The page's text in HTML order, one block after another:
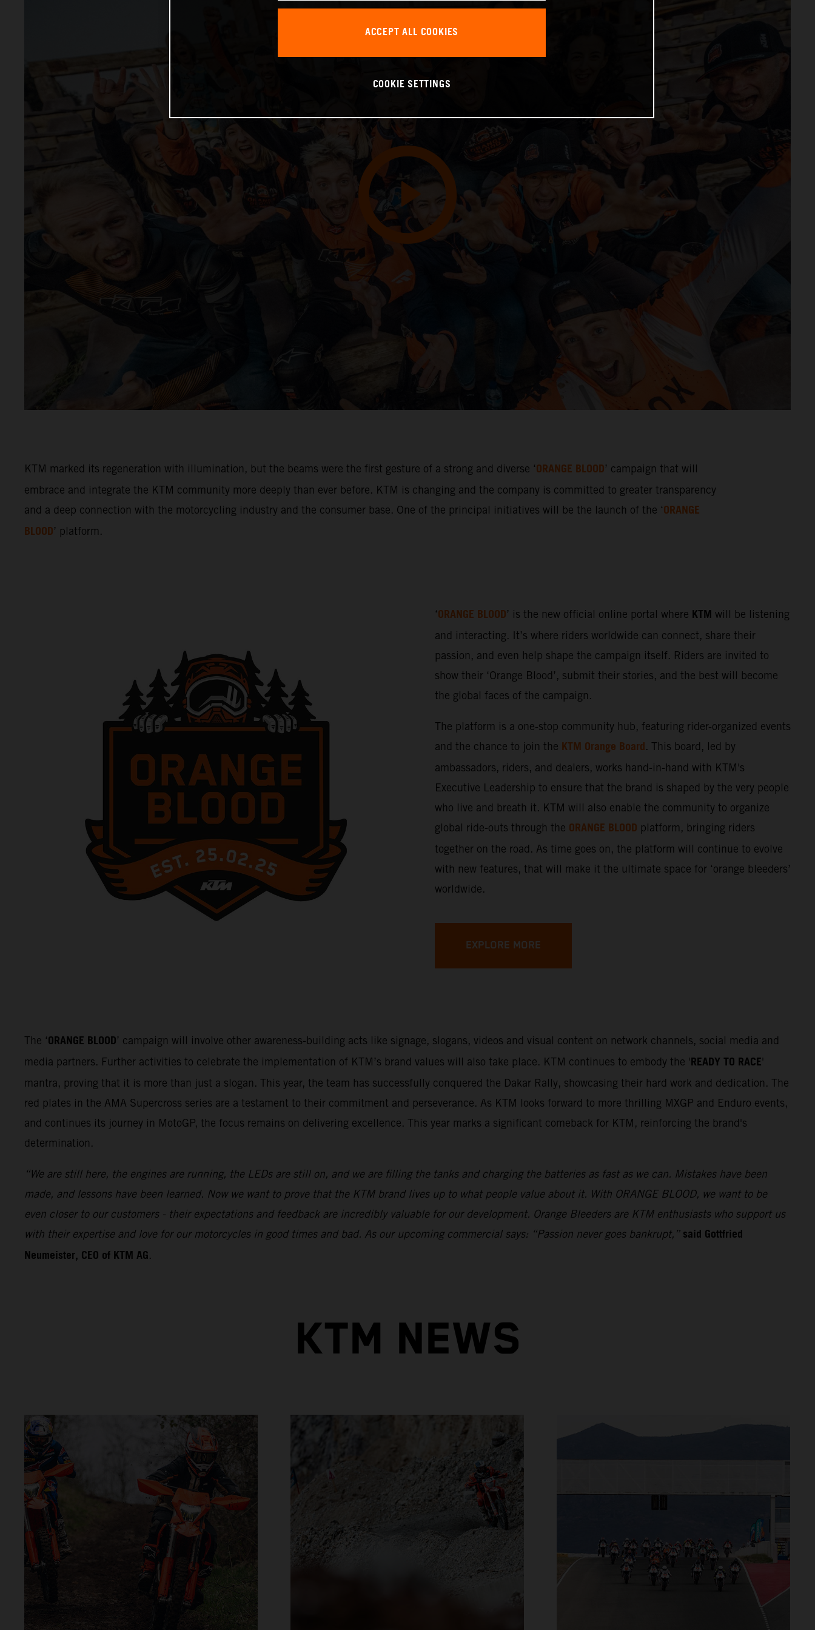
KTM marked its regeneration with illumination, but the beams were the first gesture of a strong and diverse ‘ORANGE BLOOD’ campaign that will
embrace and integrate the KTM community more deeply than ever before. KTM is changing and the company is committed to greater transparency
and a deep connection with the motorcycling industry and the consumer base. One of the principal initiatives will be the launch of the ‘ORANGE
BLOOD’ platform.
‘ORANGE BLOOD’ is the new official online portal where KTM will be listening
and interacting. It’s where riders worldwide can connect, share their
passion, and even help shape the campaign itself. Riders are invited to
show their ‘Orange Blood’, submit their stories, and the best will become
the global faces of the campaign.
The platform is a one-stop community hub, featuring rider-organized events
and the chance to join the KTM Orange Board. This board, led by
ambassadors, riders, and dealers, works hand-in-hand with KTM's
Executive Leadership to ensure that the brand is shaped by the very people
who live and breath it. KTM will also enable the community to organize
global ride-outs through the ORANGE BLOOD platform, bringing riders
together on the road. As time goes on, the platform will continue to evolve
with new features, that will make it the ultimate space for ‘orange bleeders’
worldwide.
EXPLORE MORE
The ‘ORANGE BLOOD’ campaign will involve other awareness-building acts like signage, slogans, videos and visual content on network channels, social media and
media partners. Further activities to celebrate the implementation of KTM’s brand values will also take place. KTM continues to embody the ' READY TO RACE
mantra, proving that it is more than just a slogan. This year, the team has successfully conquered the Dakar Rally, showcasing their hard work and dedication. The
red plates in the AMA Supercross series are a testament to their commitment and perseverance. As KTM looks forward to more thrilling MXGP and Enduro events,
and continues its journey in MotoGP, the focus remains on delivering excellence. This year marks a significant comeback for KTM, reinforcing the brand's
determination.
“We are still here, the engines are running, the LEDs are still on, and we are filling the tanks and charging the batteries as fast as we can. Mistakes have been
made, and lessons have been learned. Now we want to prove that the KTM brand lives up to what people value about it. With ORANGE BLOOD, we want to be
even closer to our customers - their expectations and feedback are incredibly valuable for our development. Orange Bleeders are KTM enthusiasts who support us
with their expertise and love for our motorcycles in good times and bad. As our upcoming commercial says: “Passion never goes bankrupt,” said Gottfried
Neumeister, CEO of KTM AG.
KTM NEWS
ACCEPT ALL COOKIES
COOKIE SETTINGS